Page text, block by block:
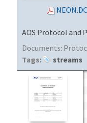
AOS Protocol and
Documents:
Tags:
streams